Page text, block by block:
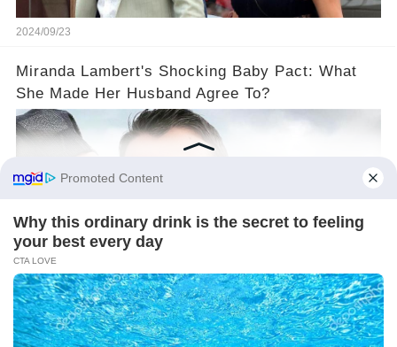
2024/09/23
Miranda Lambert's Shocking Baby Pact: What
She Made Her Husband Agree To?
2024/09/20